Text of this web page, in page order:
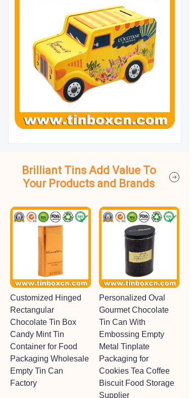
Brilliant Tins Add Value To
Your Products and Brands
Customized Hinged
Rectangular
Chocolate Tin Box
Candy Mint Tin
Container for Food
Packaging Wholesale
Empty Tin Can
Factory
Personalized Oval
Gourmet Chocolate
Tin Can With
Embossing Empty
Metal Tinplate
Packaging for
Cookies Tea Coffee
Biscuit Food Storage
Supplier